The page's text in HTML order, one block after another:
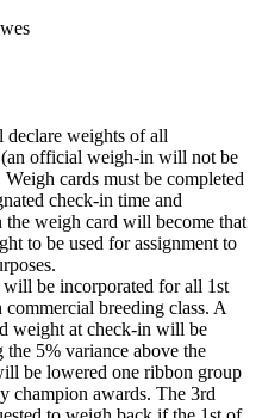
weights of all
(an official weigh-in will not be
cards must be completed
check-in time and
weigh card will become that
to be used for assignment to
be incorporated for all 1st
breeding class. A
weight at check-in will be
5% variance above the
be lowered one ribbon group
champion awards. The 3rd